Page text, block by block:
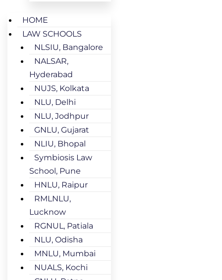
HOME
LAW SCHOOLS
NLSIU, Bangalore
NALSAR,
Hyderabad
NUJS, Kolkata
NLU, Delhi
NLU, Jodhpur
GNLU, Gujarat
NLIU, Bhopal
Symbiosis Law
School, Pune
HNLU, Raipur
RMLNLU,
Lucknow
RGNUL, Patiala
NLU, Odisha
MNLU, Mumbai
NUALS, Kochi